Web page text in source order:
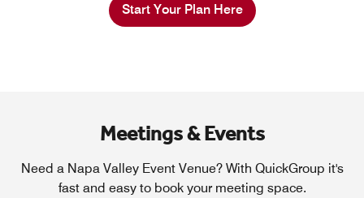
Start Your Plan Here
Meetings & Events
Need a Napa Valley Event Venue? With QuickGroup it's
fast and easy to book your meeting space.